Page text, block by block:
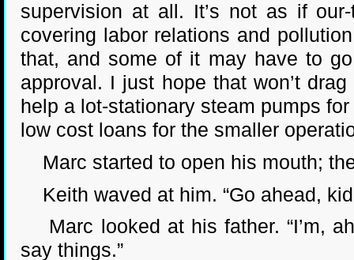
supervision at all. It’s not as if
covering labor relations and
that, and some of it may have to
approval. I just hope that won’t
help a lot-stationary steam pumps
low cost loans for the smaller
Marc started to open his mouth;
Keith waved at him. “Go ahead,
Marc looked at his father. “I’m,
say things.”